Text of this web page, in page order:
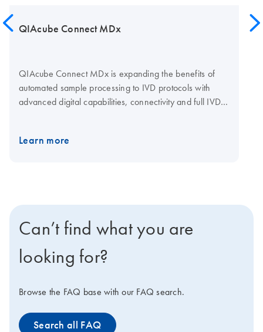
QIAcube Connect MDx
QIAcube Connect MDx is expanding the benefits of
automated sample processing to IVD protocols with
advanced digital capabilities, connectivity and full IVD
trusted QIAGEN spin-column extraction and purification
system with over 150 standard protocols, including
several IVD protocols. Users can access the largest and
most dynamic range of protocols related to different IVD
and research applications, which can be seamlessly
Learn more
Can’t find what you are
looking for?
Browse the FAQ base with our FAQ search.
Search all FAQ